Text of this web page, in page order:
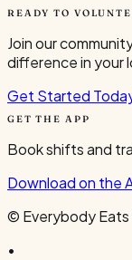
READY TO
Join our
difference in your
Get Started
GET THE APP
Book shifts and
Download on the
© Everybody Eats
•